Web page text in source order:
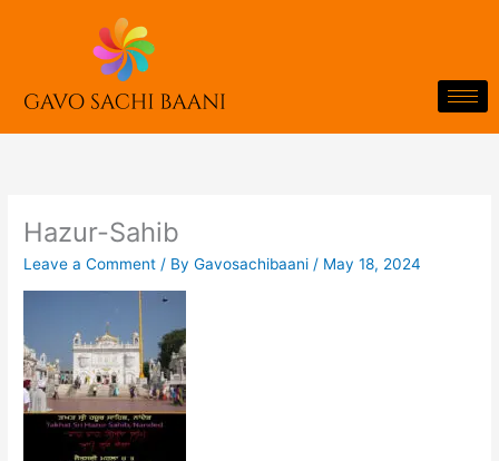
Hazur-Sahib
Leave a Comment / ByGavosachibaani / May 18, 2024